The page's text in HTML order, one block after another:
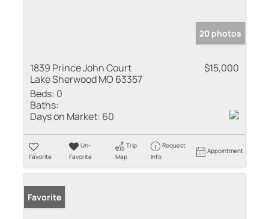
20 photos
1839 Prince John Court
Lake Sherwood MO 63357
$15,000
Beds: 0
Baths:
Days on Market: 60
Favorite
Un-
Favorite
Trip
Map
Request
Info
Appointment
Favorite